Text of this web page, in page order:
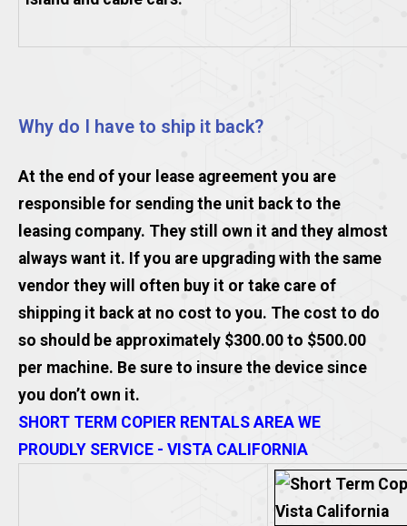
Why do I have to ship it back?
At the end of your lease agreement you are
responsible for sending the unit back to the
leasing company. They still own it and they almost
always want it. If you are upgrading with the same
vendor they will often buy it or take care of
shipping it back at no cost to you. The cost to do
so should be approximately $300.00 to $500.00
per machine. Be sure to insure the device since
you don’t own it.
SHORT TERM COPIER RENTALS AREA WE
PROUDLY SERVICE - VISTA CALIFORNIA